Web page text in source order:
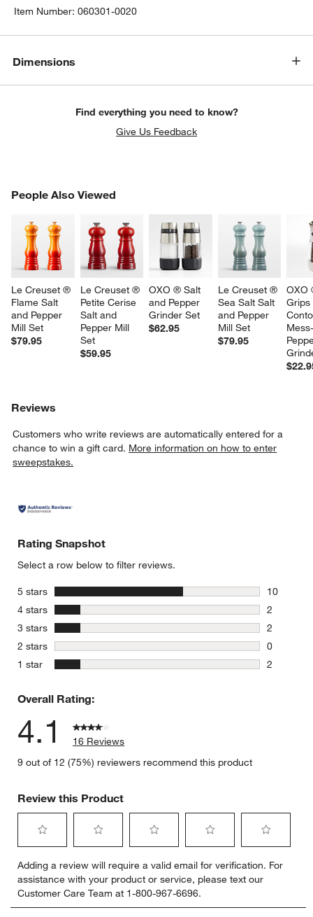
Item Number:060301-0020
Dimensions
Find everything you need to know?
Give Us Feedback
People Also Viewed
Le Creuset ®
Flame Salt
and Pepper
Mill Set
$79.95
Le Creuset ®
Petite Cerise
Salt and
Pepper Mill
Set
$59.95
OXO ® Salt
and Pepper
Grinder Set
$62.95
Le Creuset ®
Sea Salt Salt
and Pepper
Mill Set
$79.95
OXO
Grips
PEOPLE ALSO VIEWEDITEMS SKIPPED. UNDO.
Reviews
Customers who write reviews are automatically entered for a
chance to win a gift card. More information on how to enter
sweepstakes.
Rating Snapshot
Select a row below to filter reviews.
5 stars
10
10
4 stars
2
2 reviews
3 stars
2
2 reviews
2 stars stars
0
0 reviews
1 star
2
Overall Rating:
4.1
16 Reviews
9 out of 12 (75%) reviewers recommend this product
Review this Product
to
rate
the
item
to
rate
the
item
to
rate
the
item
to
rate
the
item
to
rate
item
Adding a review will require a valid email for verification. For
assistance with your product or service, please text our
Customer Care Team at 1-800-967-6696.